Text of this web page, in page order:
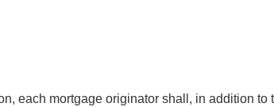
each mortgage originator shall, in addition to